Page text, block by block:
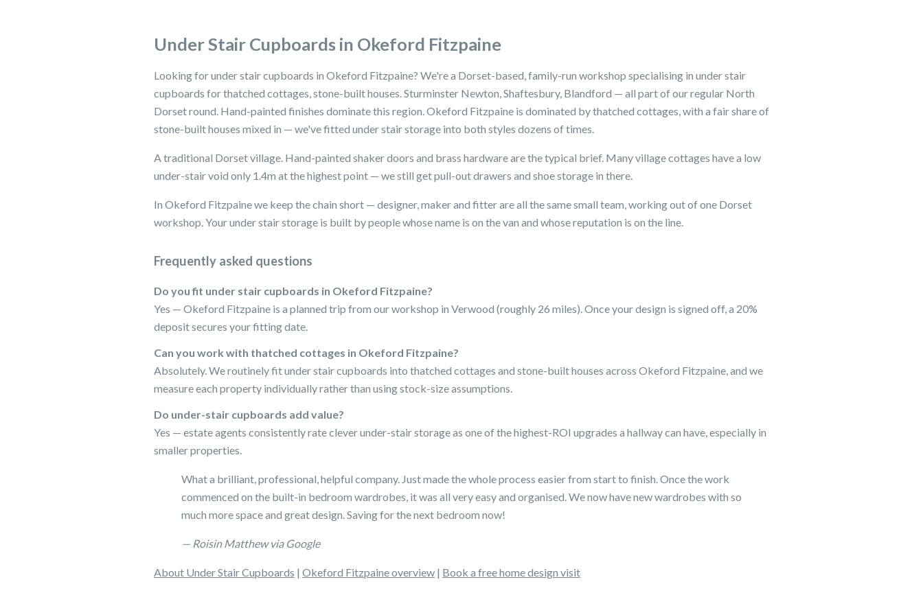
Under Stair Cupboards in Okeford Fitzpaine
Looking for under stair cupboards in Okeford Fitzpaine? We're a Dorset-based, family-run workshop specialising in under stair
cupboards for thatched cottages, stone-built houses. Sturminster Newton, Shaftesbury, Blandford — all part of our regular North
Dorset round. Hand-painted finishes dominate this region. Okeford Fitzpaine is dominated by thatched cottages, with a fair share of
stone-built houses mixed in — we've fitted under stair storage into both styles dozens of times.
A traditional Dorset village. Hand-painted shaker doors and brass hardware are the typical brief. Many village cottages have a low
under-stair void only 1.4m at the highest point — we still get pull-out drawers and shoe storage in there.
In Okeford Fitzpaine we keep the chain short — designer, maker and fitter are all the same small team, working out of one Dorset
workshop. Your under stair storage is built by people whose name is on the van and whose reputation is on the line.
Frequently asked questions
Do you fit under stair cupboards in Okeford Fitzpaine?
Yes — Okeford Fitzpaine is a planned trip from our workshop in Verwood (roughly 26 miles). Once your design is signed off, a 20%
deposit secures your fitting date.
Can you work with thatched cottages in Okeford Fitzpaine?
Absolutely. We routinely fit under stair cupboards into thatched cottages and stone-built houses across Okeford Fitzpaine, and we
measure each property individually rather than using stock-size assumptions.
Do under-stair cupboards add value?
Yes — estate agents consistently rate clever under-stair storage as one of the highest-ROI upgrades a hallway can have, especially in
smaller properties.
What a brilliant, professional, helpful company. Just made the whole process easier from start to finish. Once the work
commenced on the built-in bedroom wardrobes, it was all very easy and organised. We now have new wardrobes with so
much more space and great design. Saving for the next bedroom now!
— Roisin Matthew via Google
About Under Stair Cupboards | Okeford Fitzpaine overview | Book a free home design visit